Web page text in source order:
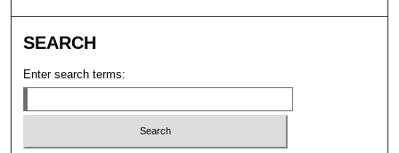
SEARCH
Enter search terms: